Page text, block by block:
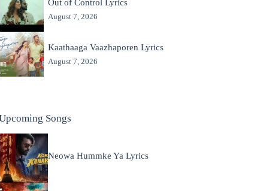
Out of Control Lyrics
August 7, 2026
Kaathaaga Vaazhaporen Lyrics
August 7, 2026
Songs
Neowa Hummke Ya Lyrics